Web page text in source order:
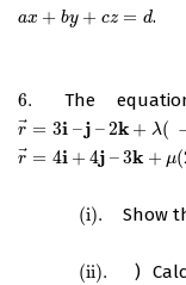
ax + by + cz = d
ax+b y+c z= d .
6.
6. The
r = 3i –j –2k + λ(
r→= 3i –j –2k+λ( − i+j
r = 4i + 4j –3k + μ(
r→= 4i+4 j – 3k+μ( 2i+j –
(i). Show
(ii).
)